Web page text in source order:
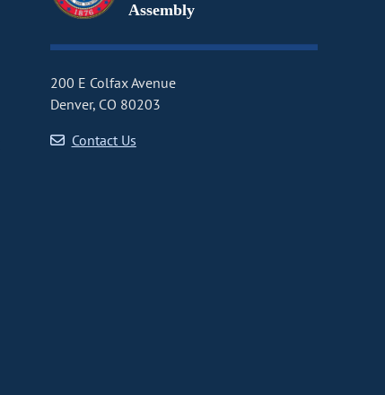
Assembly
200 E Colfax Avenue
Denver, CO 80203
Contact Us